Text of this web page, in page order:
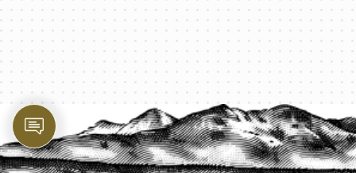
PROTECT YOUR LEGACY TODAY